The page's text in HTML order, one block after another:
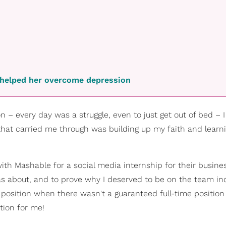
her overcome depression
– every day was a struggle, even to just get out of bed –
carried me through was building up my faith and
Mashable for a social media internship for their
and to prove why I deserved to be on the team
when there wasn't a guaranteed full-time position
for me!